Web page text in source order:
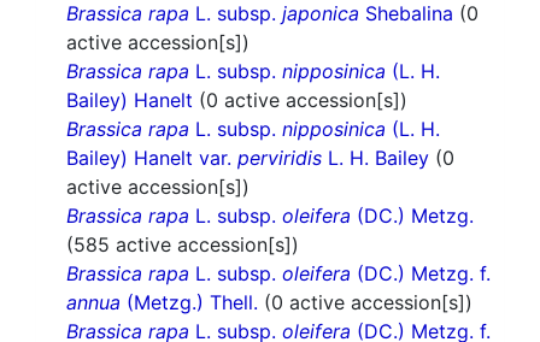
Brassica rapa L. subsp. japonica Shebalina (0
active accession[s])
Brassica rapa L. subsp. nipposinica (L. H.
Bailey) Hanelt (0 active accession[s])
Brassica rapa L. subsp. nipposinica (L. H.
Bailey) Hanelt var. perviridis L. H. Bailey (0
active accession[s])
Brassica rapa L. subsp. oleifera (DC.) Metzg.
(585 active accession[s])
Brassica rapa L. subsp. oleifera (DC.) Metzg. f.
annua (Metzg.) Thell. (0 active accession[s])
Brassica rapa L. subsp. oleifera (DC.) Metzg. f.